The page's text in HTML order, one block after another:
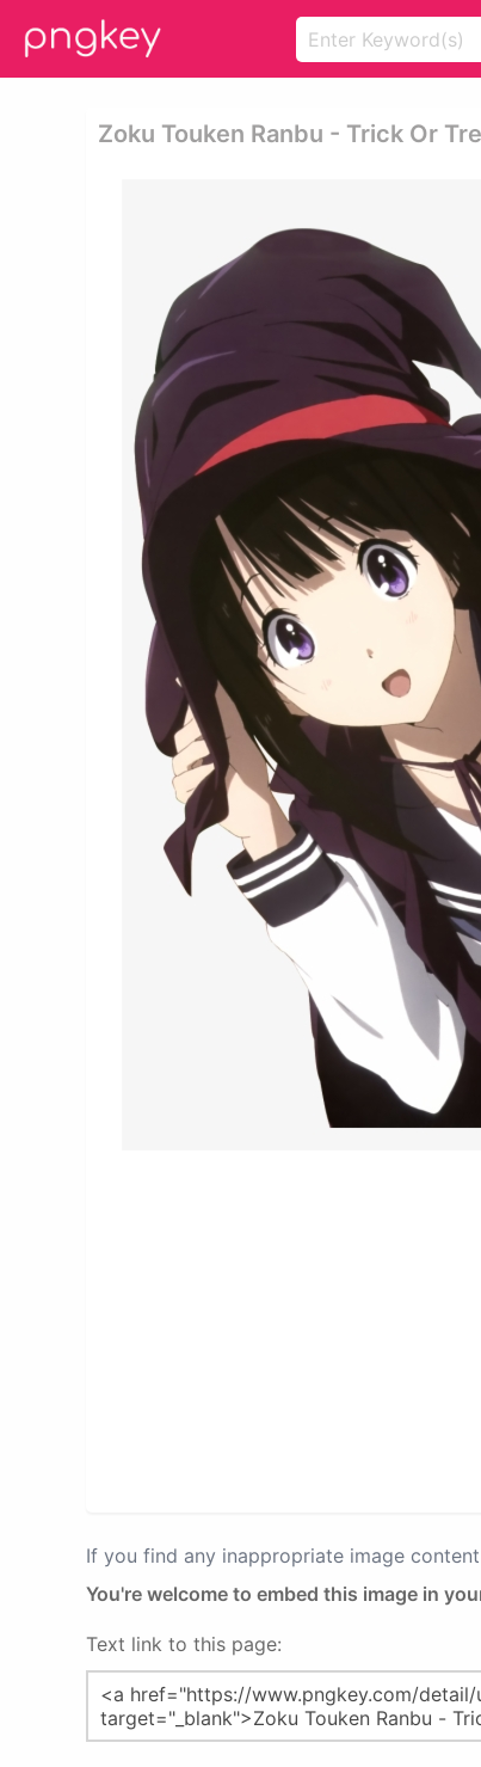
Zoku Touken Ranbu - Trick Or
If you find any inappropriate image content
You're welcome to embed this image in
Text link to this page: